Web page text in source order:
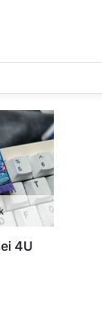
4U